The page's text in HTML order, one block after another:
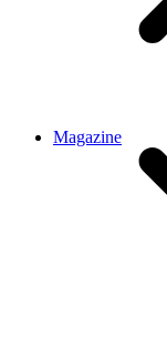
Magazine